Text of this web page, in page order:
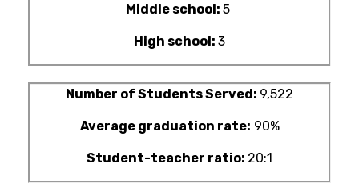
Middle school: 5
High school: 3
Number of Students Served: 9,522
Average graduation rate: 90%
Student-teacher ratio: 20:1